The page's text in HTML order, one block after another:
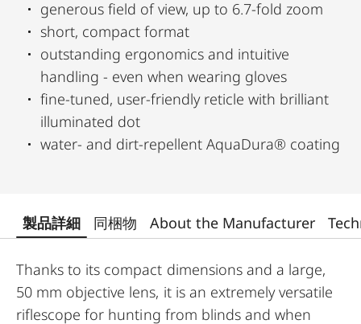
generous field of view, up to 6.7-fold zoom
short, compact format
outstanding ergonomics and intuitive
handling - even when wearing gloves
fine-tuned, user-friendly reticle with brilliant
illuminated dot
water- and dirt-repellent AquaDura® coating
製品詳細 同梱物 About the Manufacturer
Thanks to its compact dimensions and a large,
50 mm objective lens, it is an extremely versatile
riflescope for hunting from blinds and when